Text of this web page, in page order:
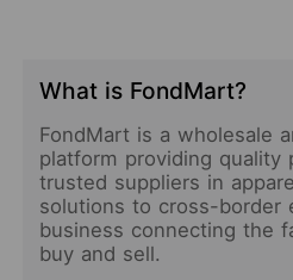
What is FondMart?
FondMart is a wholesale
platform providing quality
trusted suppliers in
solutions to cross-border
business connecting the
buy and sell.